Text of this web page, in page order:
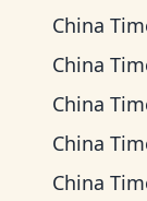
China
China
China
China
China